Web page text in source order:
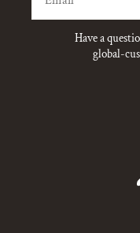
Have a
global-